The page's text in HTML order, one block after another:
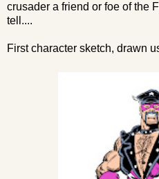
crusader a friend or foe of the
tell....
First character sketch, drawn